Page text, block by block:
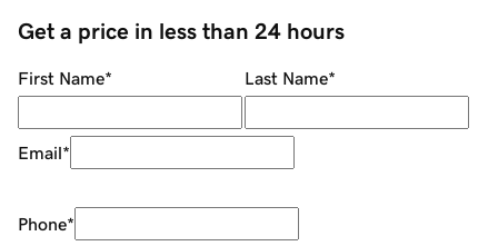
Get a price in less than 24 hours
First Name* Last Name*
Email*
Phone*